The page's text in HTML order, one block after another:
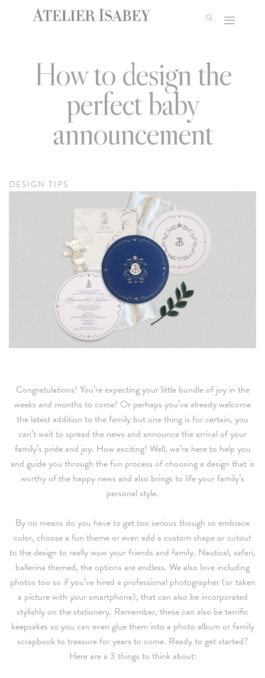
How to design the
perfect baby
announcement
DESIGN TIPS
Congratulations! You’re expecting your little bundle of joy in the
weeks and months to come! Or perhaps you’ve already welcome
the latest addition to the family but one thing is for certain, you
can’t wait to spread the news and announce the arrival of your
family’s pride and joy. How exciting! Well, we’re here to help you
and guide you through the fun process of choosing a design that is
worthy of the happy news and also brings to life your family’s
personal style.
By no means do you have to get too serious though so embrace
color, choose a fun theme or even add a custom shape or cutout
to the design to really wow your friends and family. Nautical, safari,
ballerina themed, the options are endless. We also love including
photos too so if you’ve hired a professional photographer (or taken
a picture with your smartphone), that can also be incorporated
stylishly on the stationery. Remember, these can also be terrific
keepsakes so you can even glue them into a photo album or family
scrapbook to treasure for years to come. Ready to get started?
Here are a 3 things to think about: